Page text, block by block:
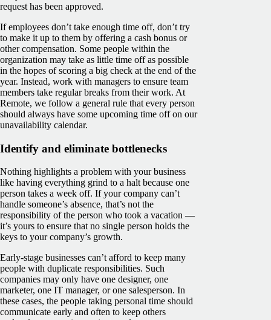
request has been approved.
If employees don’t take enough time off, don’t try
to make it up to them by offering a cash bonus or
other compensation. Some people within the
organization may take as little time off as possible
in the hopes of scoring a big check at the end of the
year. Instead, work with managers to ensure team
members take regular breaks from their work. At
Remote, we follow a general rule that every person
should always have some upcoming time off on our
unavailability calendar.
Identify and eliminate bottlenecks
Nothing highlights a problem with your business
like having everything grind to a halt because one
person takes a week off. If your company can’t
handle someone’s absence, that’s not the
responsibility of the person who took a vacation —
it’s yours to ensure that no single person holds the
keys to your company’s growth.
Early-stage businesses can’t afford to keep many
people with duplicate responsibilities. Such
companies may only have one designer, one
marketer, one IT manager, or one salesperson. In
these cases, the people taking personal time should
communicate early and often to keep others